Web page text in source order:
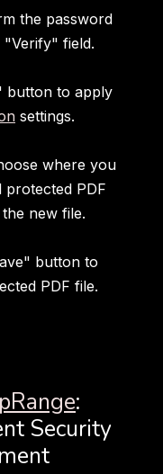
the password
"Verify" field.
button to apply
settings.
where you
protected PDF
new file.
button to
PDF file.
:
Security